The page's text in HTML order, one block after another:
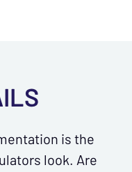
is the
look. Are